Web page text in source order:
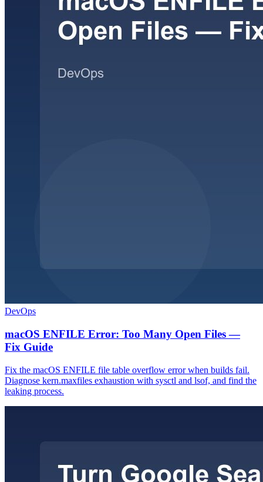
DevOps
macOS ENFILE Error: Too Many Open Files —
Fix Guide
Fix the macOS ENFILE file table overflow error when builds fail.
Diagnose kern.maxfiles exhaustion with sysctl and lsof, and find the
leaking process.